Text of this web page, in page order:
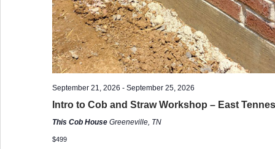
September 21, 2026 - September 25, 2026
Intro to Cob and Straw Workshop – East
This Cob House Greeneville, TN
$499